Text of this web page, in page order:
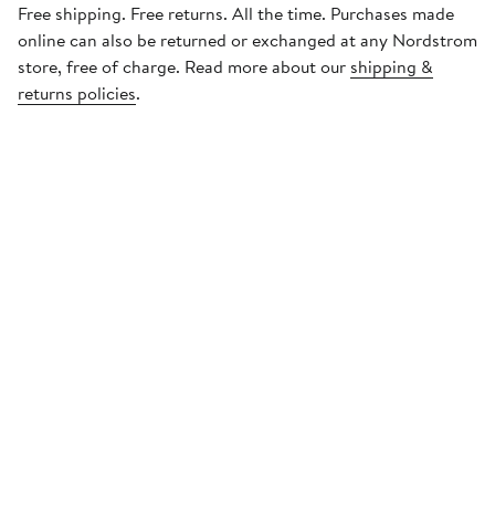
Free shipping. Free returns. All the time. Purchases made
online can also be returned or exchanged at any Nordstrom
store, free of charge. Read more about our shipping &
returns policies.